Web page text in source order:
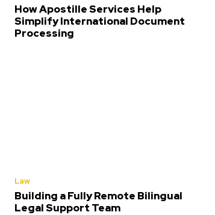
How Apostille Services Help
Simplify International Document
Processing
Law
Building a Fully Remote Bilingual
Legal Support Team